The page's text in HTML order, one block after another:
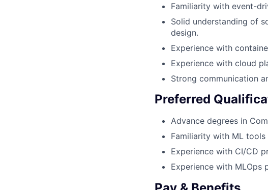
Familiarity with event-
Solid understanding of
design.
Experience with
Experience with cloud
Strong communication
Preferred
Advance degrees in
Familiarity with ML tools
Experience with CI/CD
Experience with MLOps